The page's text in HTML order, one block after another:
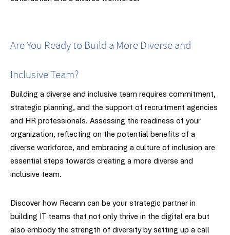
Are You Ready to Build a More Diverse and
Inclusive Team?
Building a diverse and inclusive team requires commitment,
strategic planning, and the support of recruitment agencies
and HR professionals. Assessing the readiness of your
organization, reflecting on the potential benefits of a
diverse workforce, and embracing a culture of inclusion are
essential steps towards creating a more diverse and
inclusive team.
Discover how Recann can be your strategic partner in
building IT teams that not only thrive in the digital era but
also embody the strength of diversity by setting up a call